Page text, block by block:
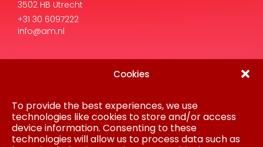
Cookies
To provide the best experiences, we use
technologies like cookies to store and/or access
device information. Consenting to these
technologies will allow us to process data such as
Disclaimer
Privacy Statement
Procurement
Cookie policy
Colofon